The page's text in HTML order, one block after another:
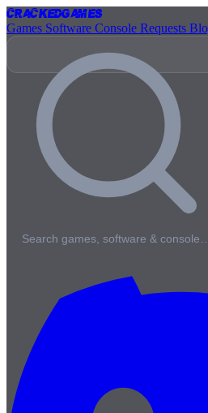
CrackedGames
Games Software Console Requests
Search games, software & console…